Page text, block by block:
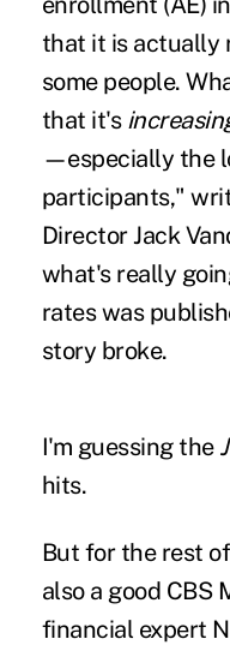
that it is actually
some people.
that it's
—especially the
participants,"
Director Jack
what's really
rates was
story broke.
I'm guessing the
hits.
But for the rest
also a good CBS
financial expert